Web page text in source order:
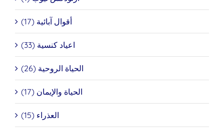
أقوال آبائية (17)
اعياد كنسية (33)
الحياة الروحية (26)
الحياة والإيمان (17)
العذراء (15)